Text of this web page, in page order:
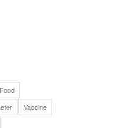
Vaccine